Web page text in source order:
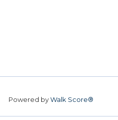
Powered byWalk Score®